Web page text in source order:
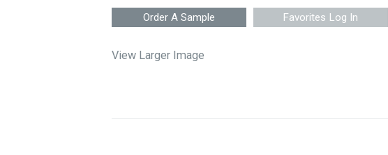
Favorites Log In
View Larger Image